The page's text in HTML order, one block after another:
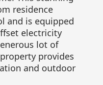
residence
and is equipped
electricity
lot of
provides
and outdoor